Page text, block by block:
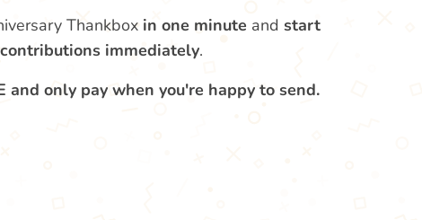
Thankbox in one minute and start
contributions immediately.
and only pay when you're happy to send.